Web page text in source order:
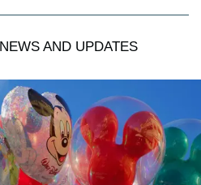
NEWS AND UPDATES